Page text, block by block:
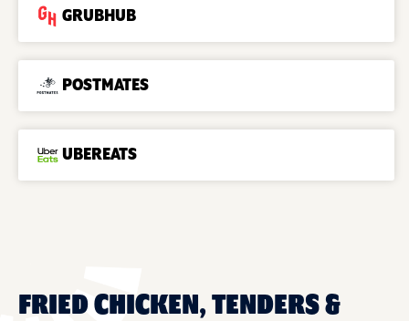
GRUBHUB
POSTMATES
UBEREATS
FRIED CHICKEN, TENDERS &